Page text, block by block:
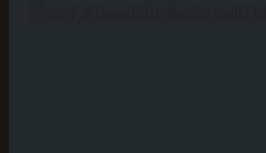
Enjoy a beautiful fence with